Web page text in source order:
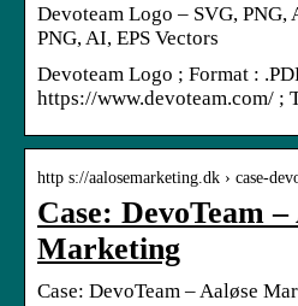
Devoteam Logo – SVG, PNG,
PNG, AI, EPS Vectors
Devoteam Logo ; Format :
https://www.devoteam.com/ ;
http s://aalosemarketing.dk › case-
Case: DevoTeam –
Marketing
Case: DevoTeam – Aaløse